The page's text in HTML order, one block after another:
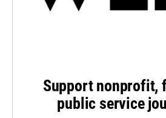
Support nonprofit,
public service